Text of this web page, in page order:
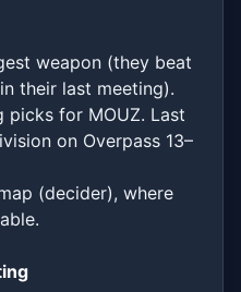
weapon (they beat
their last meeting).
picks for MOUZ. Last
on Overpass 13–
(decider), where